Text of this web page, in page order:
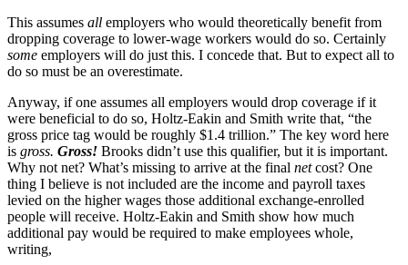
This assumes all employers who would theoretically benefit from
dropping coverage to lower-wage workers would do so. Certainly
some employers will do just this. I concede that. But to expect all to
do so must be an overestimate.
Anyway, if one assumes all employers would drop coverage if it
were beneficial to do so, Holtz-Eakin and Smith write that, “the
gross price tag would be roughly $1.4 trillion.” The key word here
is gross. Gross! Brooks didn’t use this qualifier, but it is important.
Why not net? What’s missing to arrive at the final netcost? One
thing I believe is not included are the income and payroll taxes
levied on the higher wages those additional exchange-enrolled
people will receive. Holtz-Eakin and Smith show how much
additional pay would be required to make employees whole,
writing,